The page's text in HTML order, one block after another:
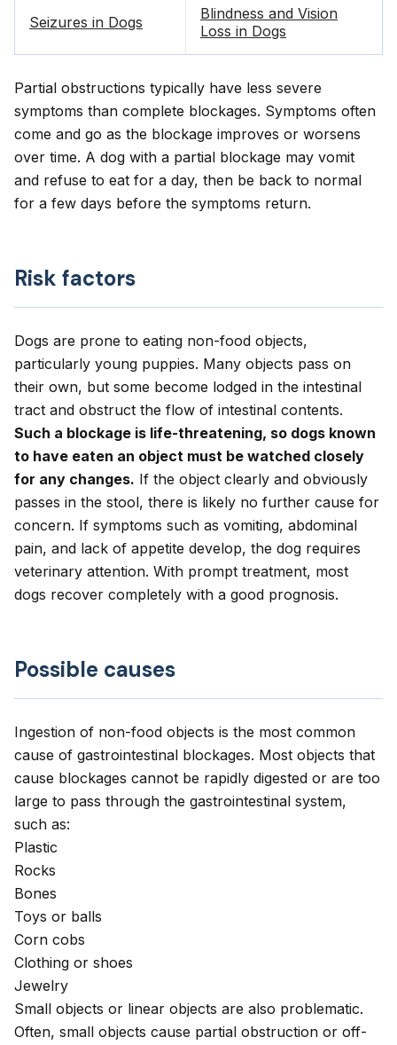
Seizures in Dogs
Blindness and Vision
Loss in Dogs
Partial obstructions typically have less severe
symptoms than complete blockages. Symptoms often
come and go as the blockage improves or worsens
over time. A dog with a partial blockage may vomit
and refuse to eat for a day, then be back to normal
for a few days before the symptoms return.
Risk factors
Dogs are prone to eating non-food objects,
particularly young puppies. Many objects pass on
their own, but some become lodged in the intestinal
tract and obstruct the flow of intestinal contents.
Such a blockage is life-threatening, so dogs known
to have eaten an object must be watched closely
for any changes. If the object clearly and obviously
passes in the stool, there is likely no further cause for
concern. If symptoms such as vomiting, abdominal
pain, and lack of appetite develop, the dog requires
veterinary attention. With prompt treatment, most
dogs recover completely with a good prognosis.
Possible causes
Ingestion of non-food objects is the most common
cause of gastrointestinal blockages. Most objects that
cause blockages cannot be rapidly digested or are too
large to pass through the gastrointestinal system,
such as:
Plastic
Rocks
Bones
Toys or balls
Corn cobs
Clothing or shoes
Jewelry
Small objects or linear objects are also problematic.
Often, small objects cause partial obstruction or off-